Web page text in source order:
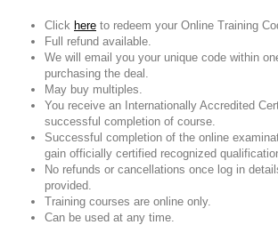
Click here to redeem your Online Training
Full refund available.
We will email you your unique code within
purchasing the deal.
May buy multiples.
You receive an Internationally Accredited
successful completion of course.
Successful completion of the online
gain officially certified recognized
No refunds or cancellations once log in
provided.
Training courses are online only.
Can be used at any time.